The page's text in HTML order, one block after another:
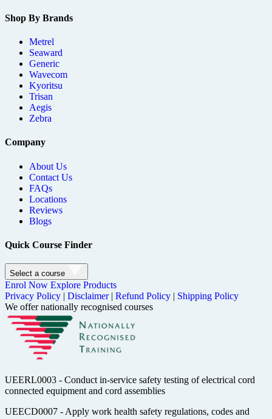
Shop By Brands
Metrel
Seaward
Generic
Wavecom
Kyoritsu
Trisan
Aegis
Zebra
Company
About Us
Contact Us
FAQs
Locations
Reviews
Blogs
Quick Course Finder
Select a course
Enrol Now Explore Products
Privacy Policy | Disclaimer | Refund Policy | Shipping Policy
We offer nationally recognised courses
UEERL0003 - Conduct in-service safety testing of electrical cord
connected equipment and cord assemblies
UEECD0007 - Apply work health safety regulations, codes and